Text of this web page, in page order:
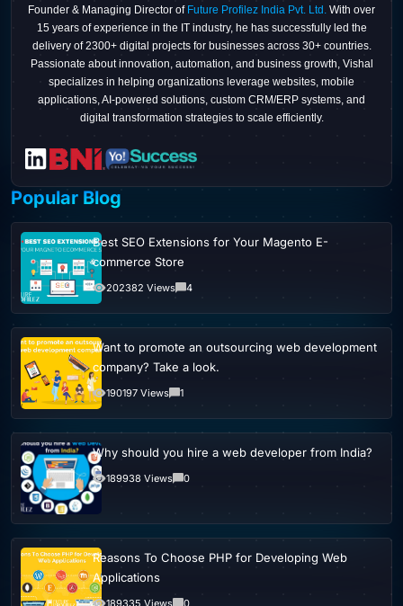
Founder & Managing Director of Future Profilez India Pvt. Ltd. With over
15 years of experience in the IT industry, he has successfully led the
delivery of 2300+ digital projects for businesses across 30+ countries.
Passionate about innovation, automation, and business growth, Vishal
specializes in helping organizations leverage websites, mobile
applications, AI-powered solutions, custom CRM/ERP systems, and
digital transformation strategies to scale efficiently.
Popular Blog
Best SEO Extensions for Your Magento E-
commerce Store
202382 Views 4
Want to promote an outsourcing web development
company? Take a look.
190197 Views 1
Why should you hire a web developer from India?
189938 Views 0
Reasons To Choose PHP for Developing Web
Applications